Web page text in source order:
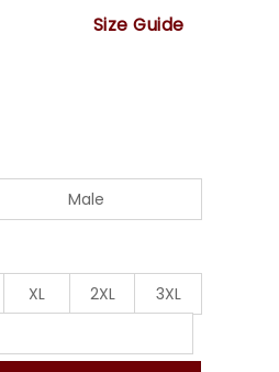
Size Guide
Male
XL 2XL
3XL